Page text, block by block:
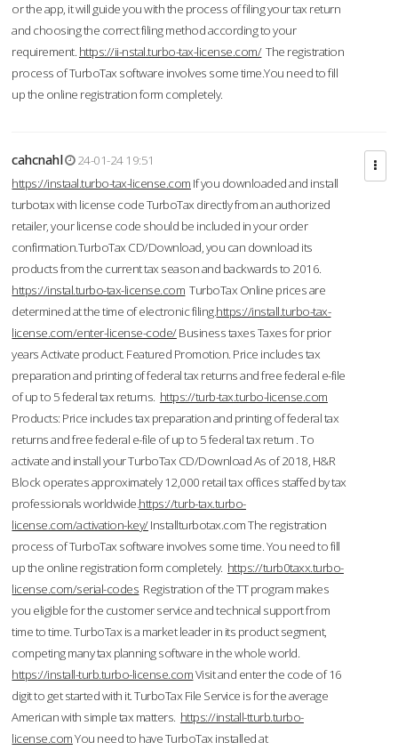
or the app, it will guide you with the process of filing your tax return
and choosing the correct filing method according to your
requirement. https://ii-nstal.turbo-tax-license.com/The registration
process of TurboTax software involves some time.You need to fill
up the online registration form completely.
cahcnahl
24-01-24 19:51
https://instaal.turbo-tax-license.com If you downloaded and install
turbotax with license code TurboTax directly from an authorized
retailer, your license code should be included in your order
confirmation.TurboTax CD/Download, you can download its
products from the current tax season and backwards to 2016.
https://instal.turbo-tax-license.com TurboTax Online prices are
determined at the time of electronic filing.https://install.turbo-tax-
license.com/enter-license-code/Business taxes Taxes for prior
years Activate product. Featured Promotion. Price includes tax
preparation and printing of federal tax returns and free federal e-file
of up to 5 federal tax returns. https://turb-tax.turbo-license.com
Products: Price includes tax preparation and printing of federal tax
returns and free federal e-file of up to 5 federal tax return . To
activate and install your TurboTax CD/Download As of 2018, H&R
Block operates approximately 12,000 retail tax offices staffed by tax
professionals worldwide.https://turb-tax.turbo-
license.com/activation-key/Installturbotax.com The registration
process of TurboTax software involves some time. You need to fill
up the online registration form completely. https://turb0taxx.turbo-
license.com/serial-codes Registration of the TT program makes
you eligible for the customer service and technical support from
time to time. TurboTax is a market leader in its product segment,
competing many tax planning software in the whole world.
https://install-turb.turbo-license.comVisit and enter the code of 16
digit to get started with it. TurboTax File Service is for the average
American with simple tax matters. https://install-tturb.turbo-
license.comYou need to have TurboTax installed at